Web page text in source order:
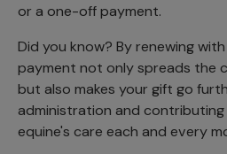
or a one-off payment.
Did you know? By renewing
payment not only spreads the
but also makes your gift go
administration and
equine's care each and every